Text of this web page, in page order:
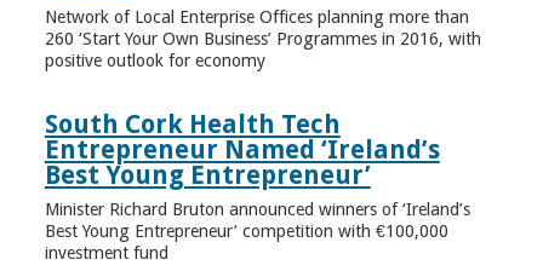
Network of Local Enterprise Offices planning more than
260 ‘Start Your Own Business’ Programmes in 2016, with
positive outlook for economy
South Cork Health Tech
Entrepreneur Named ‘Ireland’s
Best Young Entrepreneur’
Minister Richard Bruton announced winners of ‘Ireland’s
Best Young Entrepreneur’ competition with €100,000
investment fund